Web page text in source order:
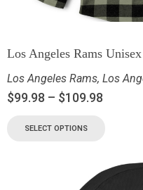
Los Angeles Rams
Los Angeles Rams, Los
$99.98 – $109.98
SELECT OPTIONS